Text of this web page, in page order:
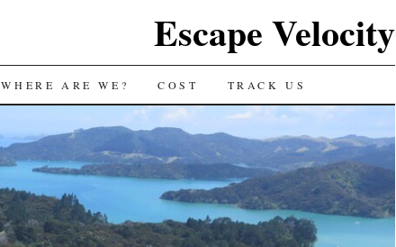
Escape Velocity
WHERE ARE WE? COST TRACK US